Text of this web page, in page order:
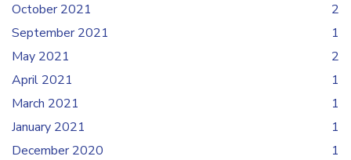
October 2021
2
September 2021
1
May 2021
2
April 2021
1
March 2021
1
January 2021
1
December 2020
1